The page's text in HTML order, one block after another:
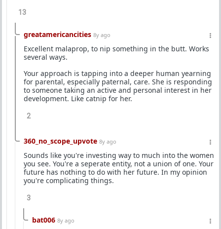
13
greatamericancities 8y ago
Excellent malaprop, to nip something in the butt. Works
several ways.
Your approach is tapping into a deeper human yearning
for parental, especially paternal, care. She is responding
to someone taking an active and personal interest in her
development. Like catnip for her.
2
360_no_scope_upvote 8y ago
Sounds like you're investing way to much into the women
you see. You're a seperate entity, not a union of one. Your
future has nothing to do with her future. In my opinion
you're complicating things.
3
bat006 8y ago